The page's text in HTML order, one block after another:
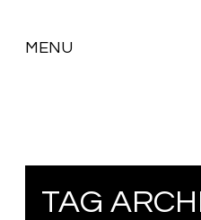
MENU
TAG